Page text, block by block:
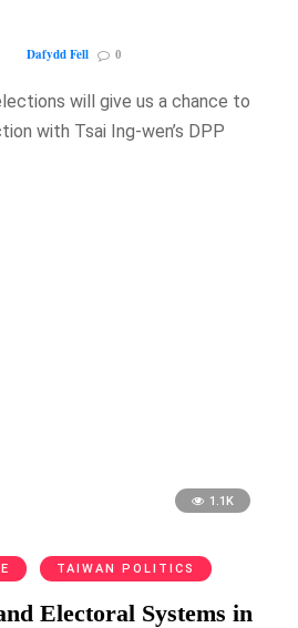
Dafydd Fell 0
will give us a chance to
with Tsai Ing-wen’s DPP
1.1K
TAIWAN POLITICS
Electoral Systems in